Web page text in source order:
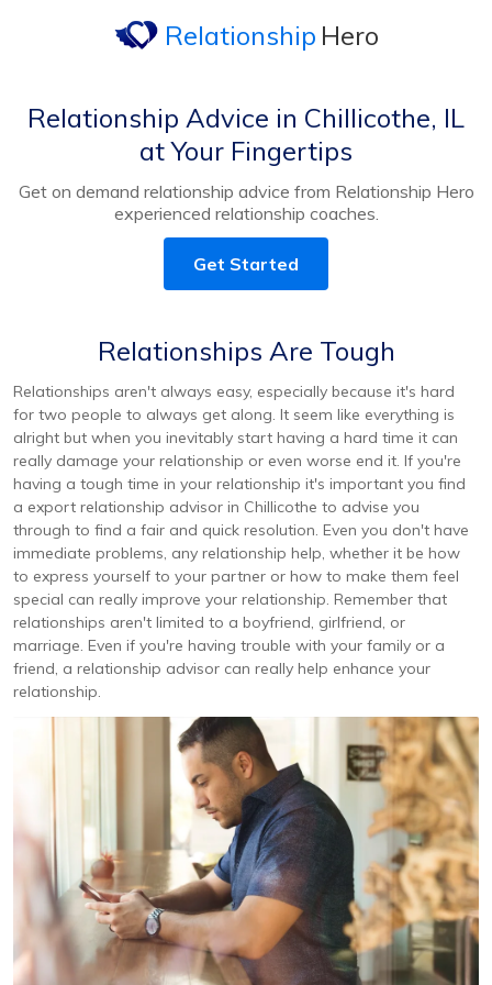
Relationship Hero
Relationship Advice in Chillicothe, IL
at Your Fingertips
Get on demand relationship advice from Relationship Hero
experienced relationship coaches.
Get Started
Relationships Are Tough
Relationships aren't always easy, especially because it's hard
for two people to always get along. It seem like everything is
alright but when you inevitably start having a hard time it can
really damage your relationship or even worse end it. If you're
having a tough time in your relationship it's important you find
a export relationship advisor in Chillicothe to advise you
through to find a fair and quick resolution. Even you don't have
immediate problems, any relationship help, whether it be how
to express yourself to your partner or how to make them feel
special can really improve your relationship. Remember that
relationships aren't limited to a boyfriend, girlfriend, or
marriage. Even if you're having trouble with your family or a
friend, a relationship advisor can really help enhance your
relationship.